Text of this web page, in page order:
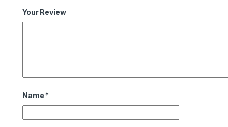
Your Review
Name *